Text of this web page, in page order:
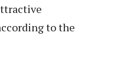
to the